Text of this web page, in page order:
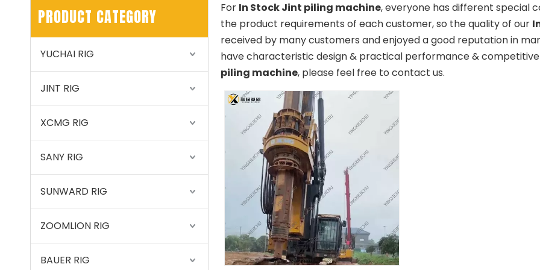
PRODUCT CATEGORY
YUCHAI RIG
JINT RIG
XCMG RIG
SANY RIG
SUNWARD RIG
ZOOMLION RIG
BAUER RIG
For In Stock Jint piling machine, everyone has different special
the product requirements of each customer, so the quality of our
received by many customers and enjoyed a good reputation in
have characteristic design & practical performance &
piling machine, please feel free to contact us.